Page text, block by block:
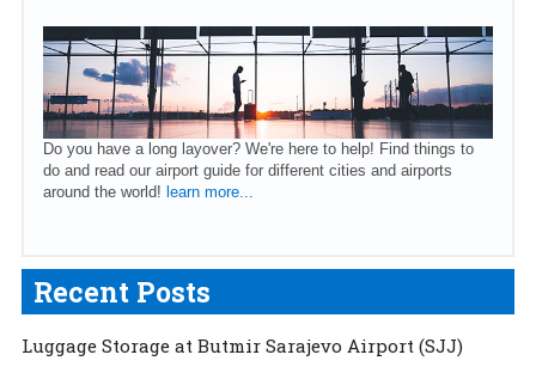
Do you have a long layover? We're here to help! Find things to
do and read our airport guide for different cities and airports
around the world! learn more...
Recent Posts
Luggage Storage at Butmir Sarajevo Airport (SJJ)